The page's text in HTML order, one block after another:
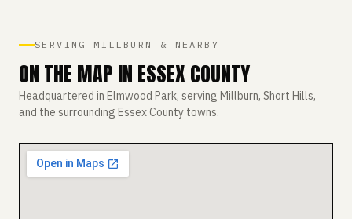
SERVING MILLBURN & NEARBY
ON THE MAP IN ESSEX COUNTY
Headquartered in Elmwood Park, serving Millburn, Short Hills,
and the surrounding Essex County towns.